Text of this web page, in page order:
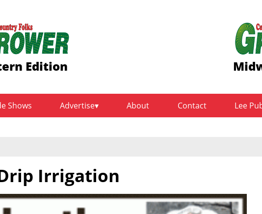
Edition
Shows Advertise About Contact Lee
Irrigation